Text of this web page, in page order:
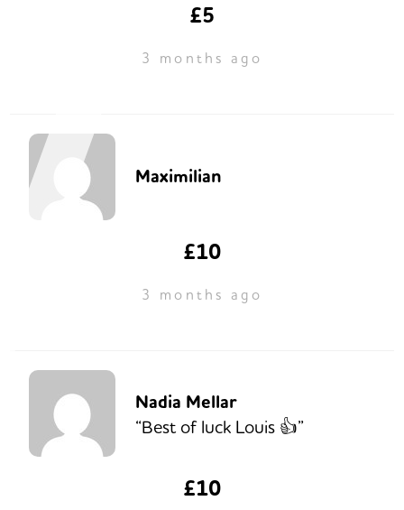
£5
3 months ago
Maximilian
£10
3 months ago
Nadia Mellar
“Best of luck Louis 👍”
£10